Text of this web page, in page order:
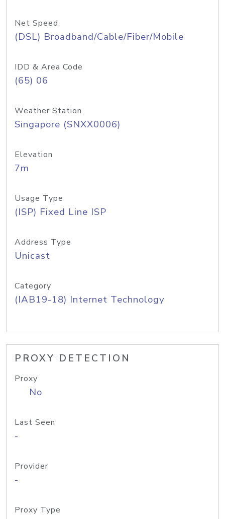
Net Speed
(DSL) Broadband/Cable/Fiber/Mobile
IDD & Area Code
(65) 06
Weather Station
Singapore (SNXX0006)
Elevation
7m
Usage Type
(ISP) Fixed Line ISP
Address Type
Unicast
Category
(IAB19-18) Internet Technology
PROXY DETECTION
Proxy
No
Last Seen
-
Provider
-
Proxy Type